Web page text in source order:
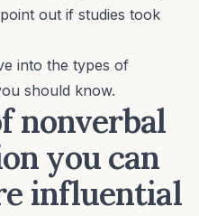
out if studies took
into the types of
should know.
nonverbal
you can
influential